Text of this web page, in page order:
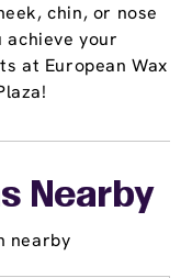
chin, or nose
achieve your
at European Wax
Nearby
nearby